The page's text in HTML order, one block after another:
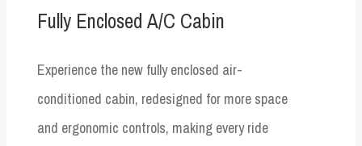
Fully Enclosed A/C Cabin
Experience the new fully enclosed air-
conditioned cabin, redesigned for more space
and ergonomic controls, making every ride